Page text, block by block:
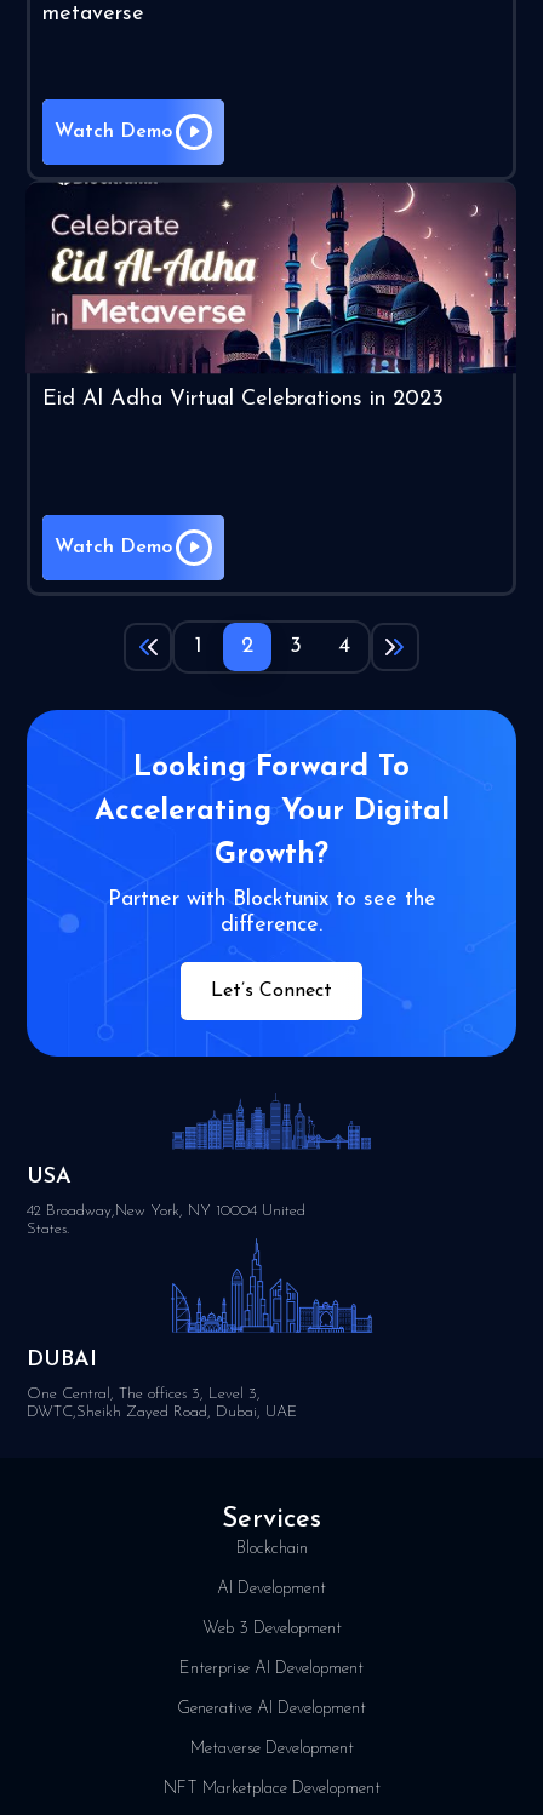
metaverse
Watch Demo
Eid Al Adha Virtual Celebrations in 2023
Watch Demo
1 2 3 4
Looking Forward To
Accelerating Your Digital
Growth?
Partner with Blocktunix to see the
difference.
Let’s Connect
USA
42 Broadway,New York, NY 10004 United
States.
DUBAI
One Central, The offices 3, Level 3,
DWTC,Sheikh Zayed Road, Dubai, UAE
Services
Blockchain
AI Development
Web 3 Development
Enterprise AI Development
Generative AI Development
Metaverse Development
NFT Marketplace Development